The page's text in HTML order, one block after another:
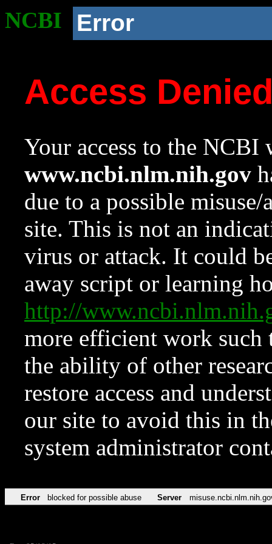
NCBI Error
Access
Your access to the NCBI
www.ncbi.nlm.nih.gov
due to a possible
site. This is not an
virus or attack. It could
away script or learning
http://
more efficient work such
the ability of other
restore access and
our site to avoid this in
system administrator
Error blocked for possible abuse Server